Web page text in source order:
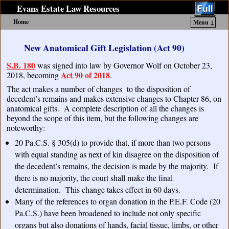
Evans Estate Law Resources
Home
Menu ↓
New Anatomical Gift Legislation (Act 90)
S.B. 180was signed into law by Governor Wolf on October 23,
2018, becomingAct 90 of 2018.
The act makes a number of changes to the disposition of
decedent’s remains and makes extensive changes to Chapter 86, on
anatomical gifts. A complete description of all the changes is
beyond the scope of this item, but the following changes are
noteworthy:
20 Pa.C.S. § 305(d) to provide that, if more than two persons
with equal standing as next of kin disagree on the disposition of
the decedent’s remains, the decision is made by the majority. If
there is no majority, the court shall make the final
determination. This change takes effect in 60 days.
Many of the references to organ donation in the P.E.F. Code (20
Pa.C.S.) have been broadened to include not only specific
organs but also donations of hands, facial tissue, limbs, or other